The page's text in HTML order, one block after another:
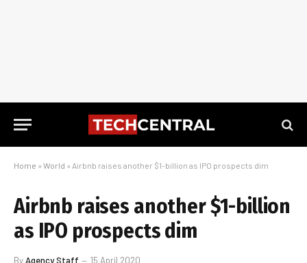
Home » World » Airbnb raises another $1-billion as IPO prospects dim
Airbnb raises another $1-billion
as IPO prospects dim
ByAgency Staff 15 April 2020